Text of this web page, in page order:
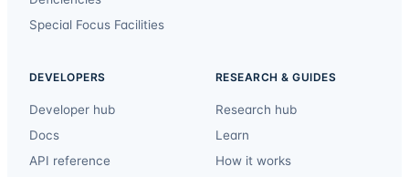
Special Focus Facilities
DEVELOPERS
Developer hub
Docs
API reference
RESEARCH & GUIDES
Research hub
Learn
How it works